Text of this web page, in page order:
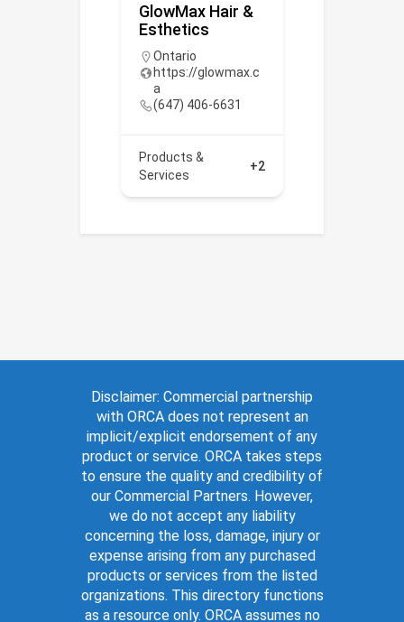
GlowMax Hair &
Esthetics
Ontario
https://glowmax.c
a
(647) 406-6631
Products &
Services
+2
Disclaimer: Commercial partnership
with ORCA does not represent an
implicit/explicit endorsement of any
product or service. ORCA takes steps
to ensure the quality and credibility of
our Commercial Partners. However,
we do not accept any liability
concerning the loss, damage, injury or
expense arising from any purchased
products or services from the listed
organizations. This directory functions
as a resource only. ORCA assumes no